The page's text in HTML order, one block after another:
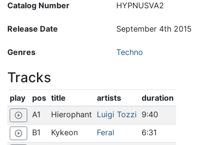
Catalog Number HYPNUSVA2
Release Date September 4th 2015
Genres Techno
Tracks
play pos title artists duration
play_circle_outline A1 Hierophant Luigi Tozzi 9:40
play_circle_outline B1 Kykeon Feral 6:31